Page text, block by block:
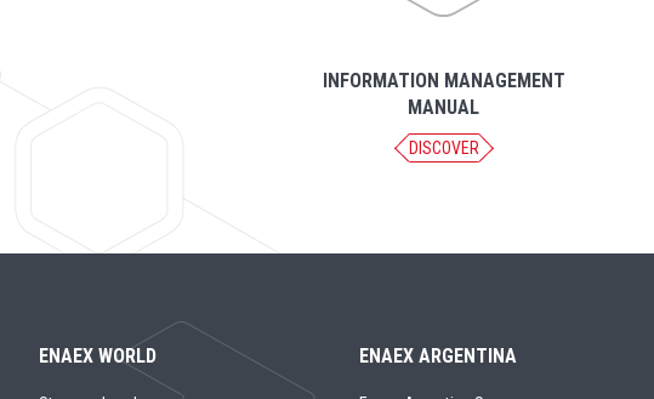
INFORMATION MANAGEMENT
MANUAL
DISCOVER
ENAEX WORLD ENAEX ARGENTINA